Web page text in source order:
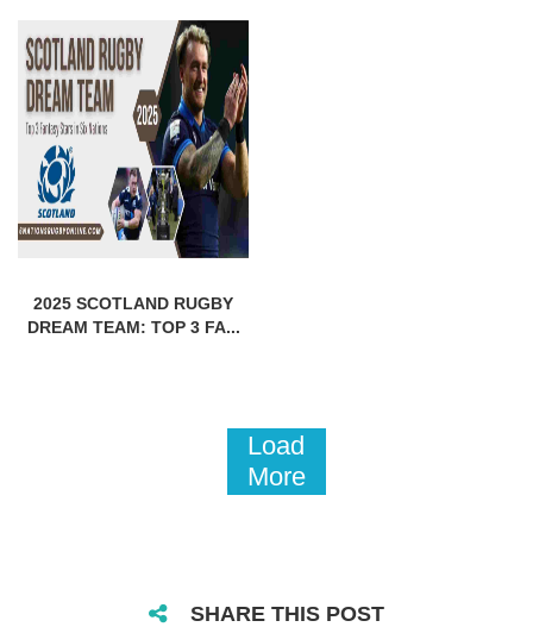
2025 SCOTLAND RUGBY
DREAM TEAM: TOP 3 FA...
Load
More
SHARE THIS POST